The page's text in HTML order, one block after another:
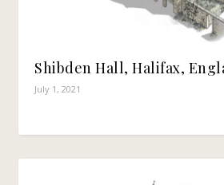
Shibden Hall, Halifax,
July 1, 2021